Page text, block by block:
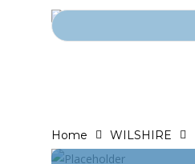
Search for:
Home WILSHIRE